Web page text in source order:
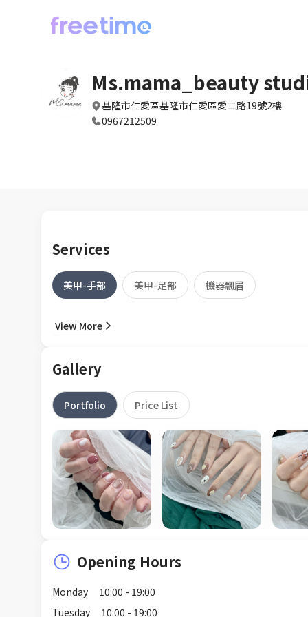
Ms.mama_beauty
基隆市仁愛區基隆市仁愛區愛二路19號2樓
0967212509
Services
美甲-手部 美甲-足部 機器飄眉
View More
Gallery
Portfolio Price List
Opening Hours
Monday
10:00 - 19:00
Tuesday
10:00 - 19:00